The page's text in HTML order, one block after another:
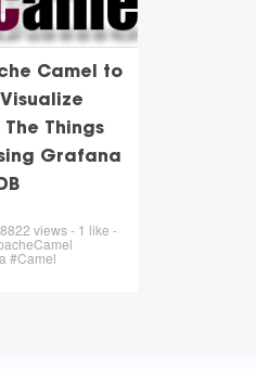
Camel to
The Things
Grafana
views - 1 like -
#Camel